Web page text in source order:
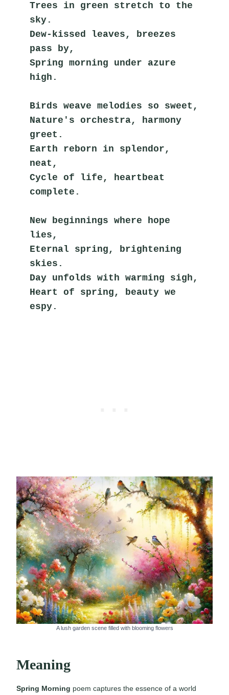
Trees in green stretch to the
sky.
Dew-kissed leaves, breezes
pass by,
Spring morning under azure
high.
Birds weave melodies so sweet,
Nature's orchestra, harmony
greet.
Earth reborn in splendor,
neat,
Cycle of life, heartbeat
complete.
New beginnings where hope
lies,
Eternal spring, brightening
skies.
Day unfolds with warming sigh,
Heart of spring, beauty we
espy.
A lush garden scene filled with blooming flowers
Meaning
Spring Morning poem captures the essence of a world